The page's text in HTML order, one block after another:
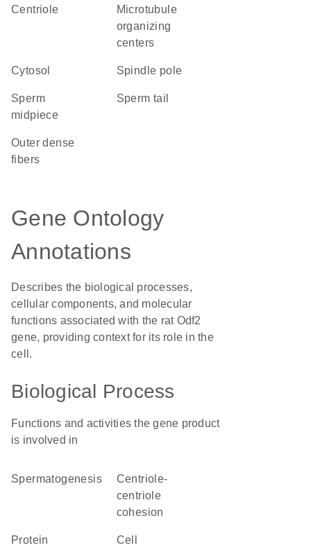
centriole
microtubule
organizing
centers
cytosol spindle pole
sperm
midpiece
sperm tail
outer dense
fibers
Gene Ontology
Annotations
Describes the biological processes,
cellular components, and molecular
functions associated with the rat Odf2
gene, providing context for its role in the
cell.
Biological Process
Functions and activities the gene product
is involved in
spermatogenesis
centriole-
centriole
cohesion
protein
cell